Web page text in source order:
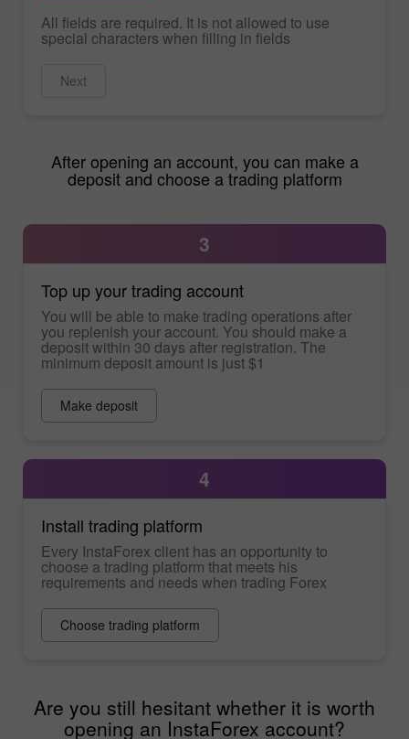
All fields are required. It is not allowed to use
special characters when filling in fields
Next
After opening an account, you can make a
deposit and choose a trading platform
3
Top up your trading account
You will be able to make trading operations after
you replenish your account. You should make a
deposit within 30 days after registration. The
minimum deposit amount is just $1
Make deposit
4
Install trading platform
Every InstaForex client has an opportunity to
choose a trading platform that meets his
requirements and needs when trading Forex
Choose trading platform
Are you still hesitant whether it is worth
opening an InstaForex account?